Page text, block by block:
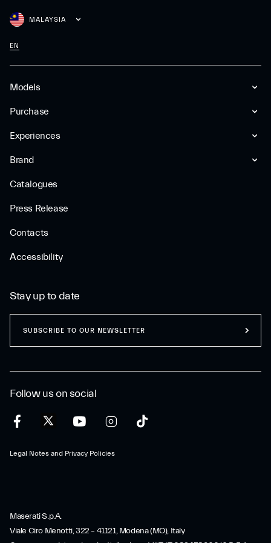
Models
Purchase
Experiences
Brand
Catalogues
Press Release
Contacts
Accessibility
MALAYSIA
EN
Follow us on social
Legal Notes and Privacy Policies
Stay up to date
SUBSCRIBE TO OUR NEWSLETTER
Maserati S.p.A.
Viale Ciro Menotti, 322 – 41121, Modena (MO), Italy